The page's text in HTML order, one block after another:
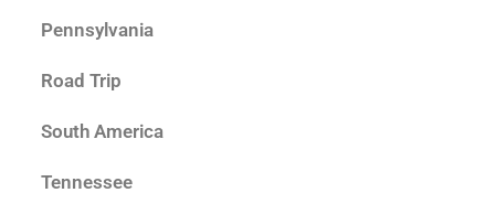
Pennsylvania
Road Trip
South America
Tennessee